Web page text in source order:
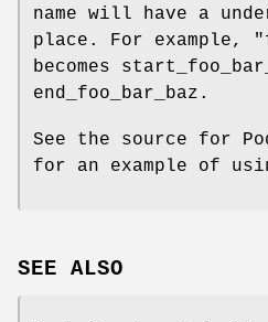
name will have a
place. For example,
becomes
end_foo_bar_baz.
See the source for
for an example of
SEE ALSO